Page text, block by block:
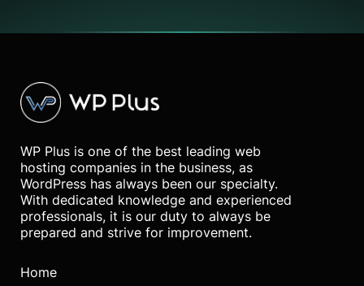
WP Plus is one of the best leading web
hosting companies in the business, as
WordPress has always been our specialty.
With dedicated knowledge and experienced
professionals, it is our duty to always be
prepared and strive for improvement.
Home